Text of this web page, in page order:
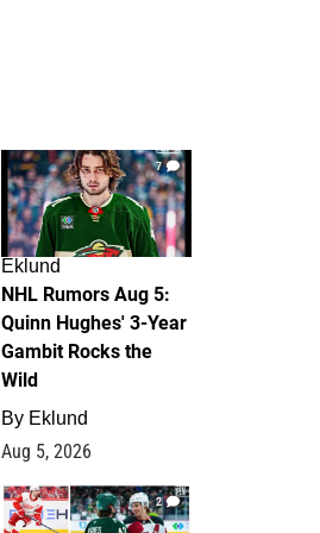
7
Eklund
NHL Rumors Aug 5:
Quinn Hughes' 3-Year
Gambit Rocks the
Wild
By Eklund
Aug 5, 2026
2